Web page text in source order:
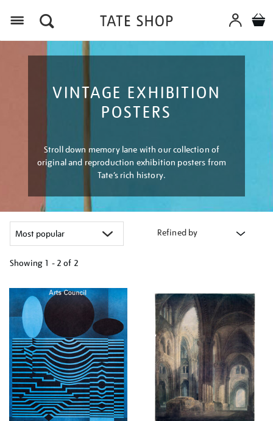
VINTAGE EXHIBITION
POSTERS
Stroll down memory lane with our collection of
original and reproduction exhibition posters from
Tate’s rich history.
Refined by
Showing 1 - 2 of 2
your
results
by: